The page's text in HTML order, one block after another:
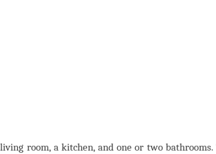
room, a kitchen, and one or two bathrooms.